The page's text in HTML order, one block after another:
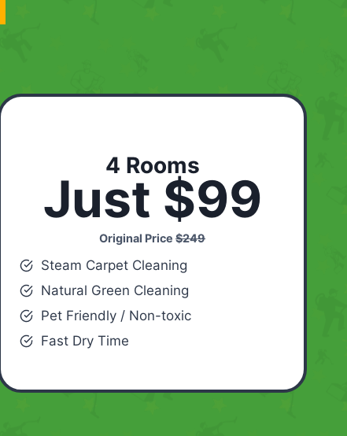
4 Rooms
Just $99
Original Price$249
Steam Carpet Cleaning
Natural Green Cleaning
Pet Friendly / Non-toxic
Fast Dry Time